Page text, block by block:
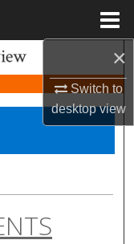
×
Switch to
desktopview